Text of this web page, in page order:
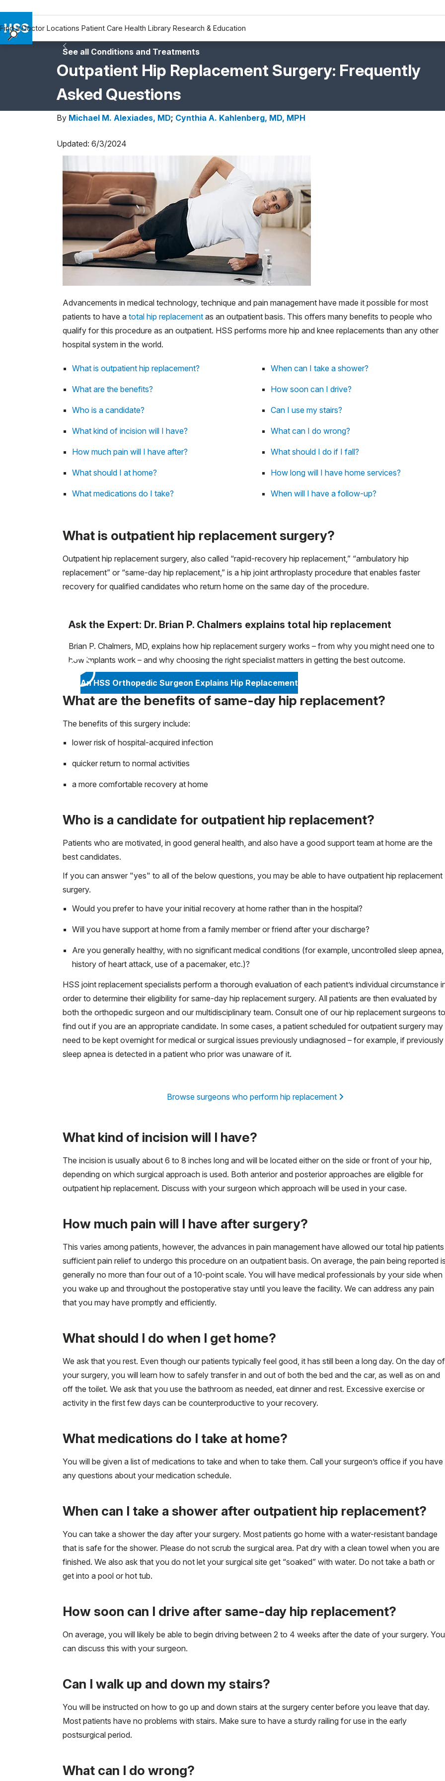
Find a Doctor Locations Patient Care Health Library Research & Education
Why Choose HSS
See all Conditions and Treatments
Outpatient Hip Replacement Surgery: Frequently
Asked Questions
By Michael M. Alexiades, MD; Cynthia A. Kahlenberg, MD, MPH
Updated: 6/3/2024
Advancements in medical technology, technique and pain management have made it possible for most
patients to have a total hip replacement as an outpatient basis. This offers many benefits to people who
qualify for this procedure as an outpatient. HSS performs more hip and knee replacements than any other
hospital system in the world.
What is outpatient hip replacement?
What are the benefits?
Who is a candidate?
What kind of incision will I have?
How much pain will I have after?
What should I at home?
What medications do I take?
When can I take a shower?
How soon can I drive?
Can I use my stairs?
What can I do wrong?
What should I do if I fall?
How long will I have home services?
When will I have a follow-up?
What is outpatient hip replacement surgery?
Outpatient hip replacement surgery, also called “rapid-recovery hip replacement,” “ambulatory hip
replacement” or “same-day hip replacement,” is a hip joint arthroplasty procedure that enables faster
recovery for qualified candidates who return home on the same day of the procedure.
Ask the Expert: Dr. Brian P. Chalmers explains total hip replacement
Brian P. Chalmers, MD, explains how hip replacement surgery works – from why you might need one to
how implants work – and why choosing the right specialist matters in getting the best outcome.
An HSS Orthopedic Surgeon Explains Hip Replacement
What are the benefits of same-day hip replacement?
The benefits of this surgery include:
lower risk of hospital-acquired infection
quicker return to normal activities
a more comfortable recovery at home
Who is a candidate for outpatient hip replacement?
Patients who are motivated, in good general health, and also have a good support team at home are the
best candidates.
If you can answer "yes" to all of the below questions, you may be able to have outpatient hip replacement
surgery.
Would you prefer to have your initial recovery at home rather than in the hospital?
Will you have support at home from a family member or friend after your discharge?
Are you generally healthy, with no significant medical conditions (for example, uncontrolled sleep apnea,
history of heart attack, use of a pacemaker, etc.)?
HSS joint replacement specialists perform a thorough evaluation of each patient’s individual circumstance
order to determine their eligibility for same-day hip replacement surgery. All patients are then evaluated by
both the orthopedic surgeon and our multidisciplinary team. Consult one of our hip replacement surgeons to
find out if you are an appropriate candidate. In some cases, a patient scheduled for outpatient surgery may
need to be kept overnight for medical or surgical issues previously undiagnosed – for example, if previously
sleep apnea is detected in a patient who prior was unaware of it.
Browse surgeons who perform hip replacement
What kind of incision will I have?
The incision is usually about 6 to 8 inches long and will be located either on the side or front of your hip,
depending on which surgical approach is used. Both anterior and posterior approaches are eligible for
outpatient hip replacement. Discuss with your surgeon which approach will be used in your case.
How much pain will I have after surgery?
This varies among patients, however, the advances in pain management have allowed our total hip patients
sufficient pain relief to undergo this procedure on an outpatient basis. On average, the pain being reported
generally no more than four out of a 10-point scale. You will have medical professionals by your side when
you wake up and throughout the postoperative stay until you leave the facility. We can address any pain
that you may have promptly and efficiently.
What should I do when I get home?
We ask that you rest. Even though our patients typically feel good, it has still been a long day. On the day of
your surgery, you will learn how to safely transfer in and out of both the bed and the car, as well as on and
off the toilet. We ask that you use the bathroom as needed, eat dinner and rest. Excessive exercise or
activity in the first few days can be counterproductive to your recovery.
What medications do I take at home?
You will be given a list of medications to take and when to take them. Call your surgeon’s office if you have
any questions about your medication schedule.
When can I take a shower after outpatient hip replacement?
You can take a shower the day after your surgery. Most patients go home with a water-resistant bandage
that is safe for the shower. Please do not scrub the surgical area. Pat dry with a clean towel when you are
finished. We also ask that you do not let your surgical site get “soaked” with water. Do not take a bath or
get into a pool or hot tub.
How soon can I drive after same-day hip replacement?
On average, you will likely be able to begin driving between 2 to 4 weeks after the date of your surgery. You
can discuss this with your surgeon.
Can I walk up and down my stairs?
You will be instructed on how to go up and down stairs at the surgery center before you leave that day.
Most patients have no problems with stairs. Make sure to have a sturdy railing for use in the early
postsurgical period.
What can I do wrong?